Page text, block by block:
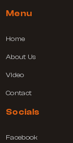
Menu
Home
About Us
Video
Contact
Socials
Facebook